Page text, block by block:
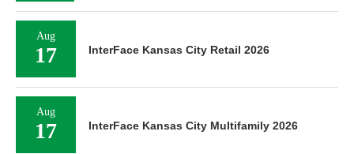
Aug
17 InterFace Kansas City Retail 2026
Aug
17 InterFace Kansas City Multifamily 2026